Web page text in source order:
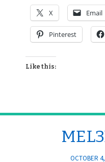
X Email
Pinterest
Like this:
OCTOBER